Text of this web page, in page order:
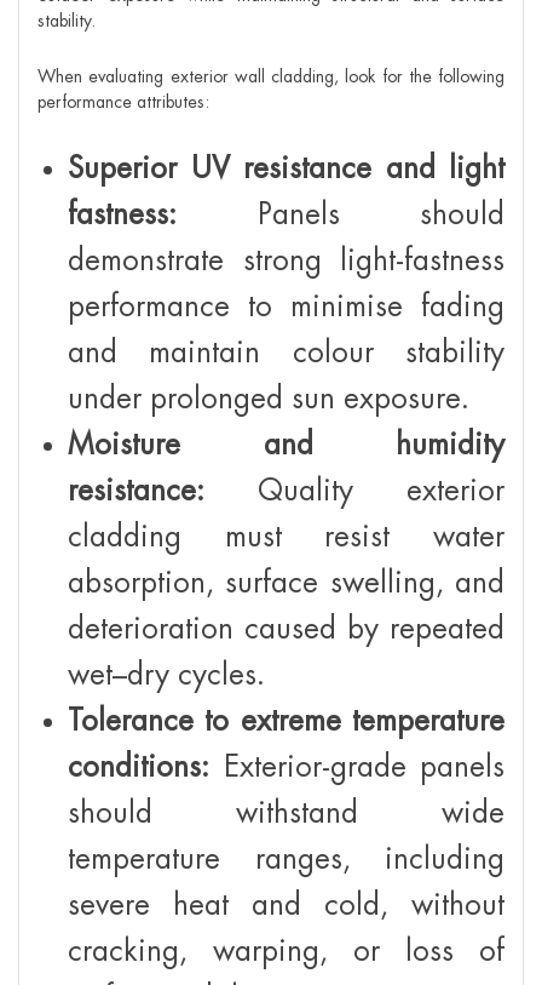
stability.
When evaluating exterior wall cladding, look for the following
performance attributes:
Superior UV resistance and light
fastness: Panels should
demonstrate strong light-fastness
performance to minimise fading
and maintain colour stability
under prolonged sun exposure.
Moisture and humidity
resistance: Quality exterior
cladding must resist water
absorption, surface swelling, and
deterioration caused by repeated
wet–dry cycles.
Tolerance to extreme temperature
conditions: Exterior-grade panels
should withstand wide
temperature ranges, including
severe heat and cold, without
cracking, warping, or loss of